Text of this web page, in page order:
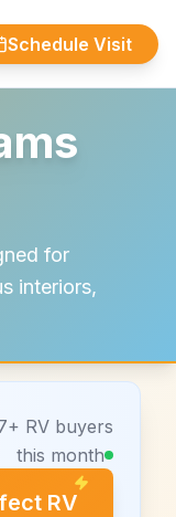
Schedule Visit
for
interiors,
RV buyers
this month
RV